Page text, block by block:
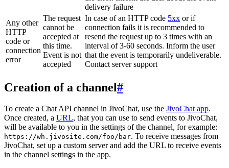
delivery failure
Any other
HTTP
code or
connection
error
The request
cannot be
accepted at
this time.
Event is not
accepted
In case of an HTTP code 5xx or if
connection fails it is recommended to
resend the request up to 3 times with an
interval of 3-60 seconds. Inform the user
that the event is temporarily undeliverable.
Contact server support
Creation of a channel#
To create a Chat API channel in JivoChat, use the JivoChat app.
Once created, a URL, that you can use to send events to JivoChat,
will be available to you in the settings of the channel, for example:
https://wh.jivosite.com/foo/bar. To receive messages from
JivoChat, set up a custom server and add the URL to receive events
in the channel settings in the app.